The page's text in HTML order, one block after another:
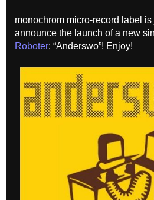
monochrom micro-record label
announce the launch of a new
Roboter: “Anderswo”! Enjoy!